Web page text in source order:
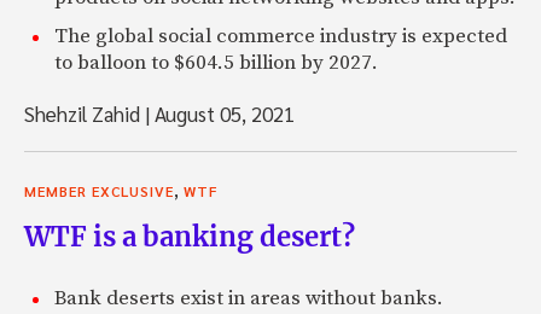
The global social commerce industry is expected
to balloon to $604.5 billion by 2027.
Shehzil Zahid |August 05, 2021
MEMBER EXCLUSIVE, WTF
WTF is a banking desert?
Bank deserts exist in areas without banks.